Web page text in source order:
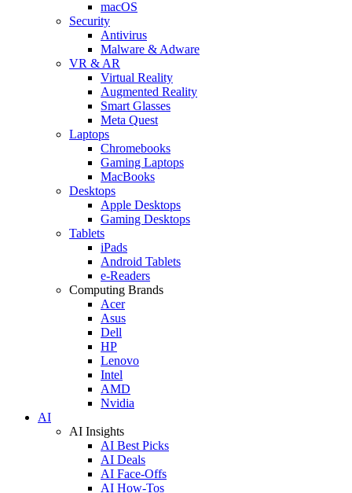
macOS
Security
Antivirus
Malware & Adware
VR & AR
Virtual Reality
Augmented Reality
Smart Glasses
Meta Quest
Laptops
Chromebooks
Gaming Laptops
MacBooks
Desktops
Apple Desktops
Gaming Desktops
Tablets
iPads
Android Tablets
e-Readers
Computing Brands
Acer
Asus
Dell
HP
Lenovo
Intel
AMD
Nvidia
AI
AI Insights
AI Best Picks
AI Deals
AI Face-Offs
AI How-Tos